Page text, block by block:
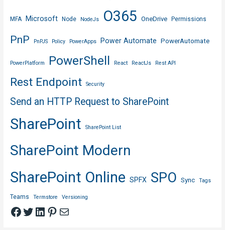
MFA Microsoft Node NodeJs O365 OneDrive Permissions
PnP PnPJS Policy PowerApps Power Automate PowerAutomate
PowerPlatform PowerShell React ReactJs Rest API
Rest Endpoint Security
Send an HTTP Request to SharePoint
SharePoint SharePoint List
SharePoint Modern
SharePoint Online SPFX SPO Sync Tags
Teams Termstore Versioning
Facebook
Twitter
LinkedIn
Pinterest
Mail